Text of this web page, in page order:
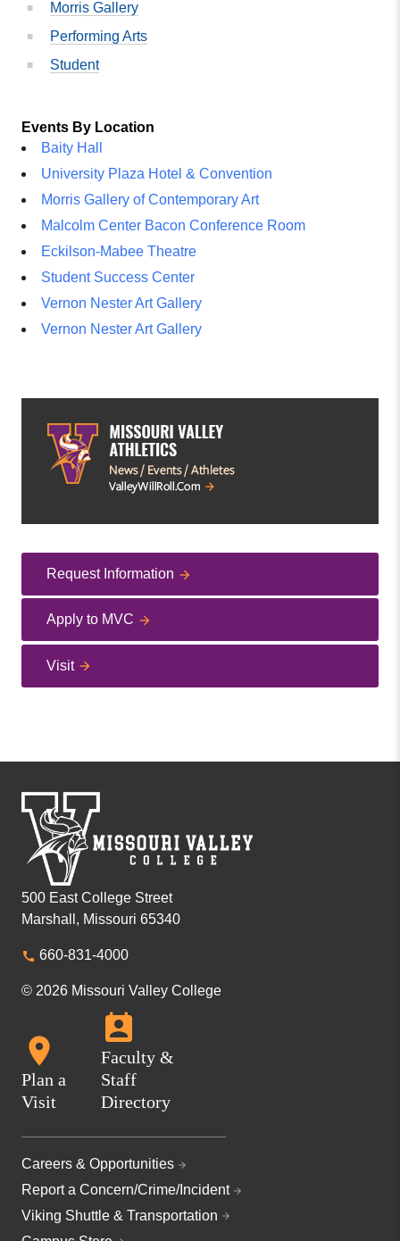
Morris Gallery
Performing Arts
Student
Events By Location
Baity Hall
University Plaza Hotel & Convention
Morris Gallery of Contemporary Art
Malcolm Center Bacon Conference Room
Eckilson-Mabee Theatre
Student Success Center
Vernon Nester Art Gallery
Vernon Nester Art Gallery
Request Information
Apply to MVC
Visit
500 East College Street
Marshall, Missouri 65340
660-831-4000
© 2026 Missouri Valley College
Plan a
Visit
Faculty &
Staff
Directory
Careers & Opportunities
Report a Concern/Crime/Incident
Viking Shuttle & Transportation